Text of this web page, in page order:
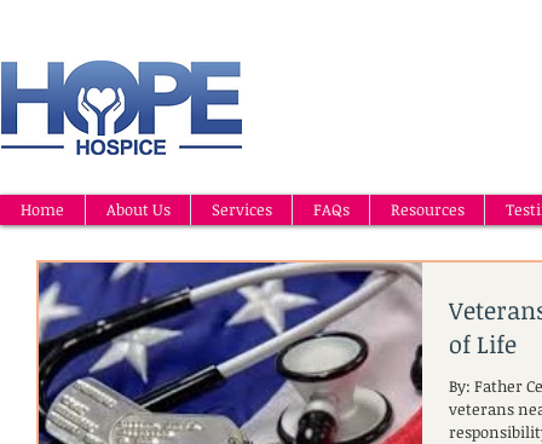
Home About Us Services FAQs Resources
of Life
By: Father
veterans